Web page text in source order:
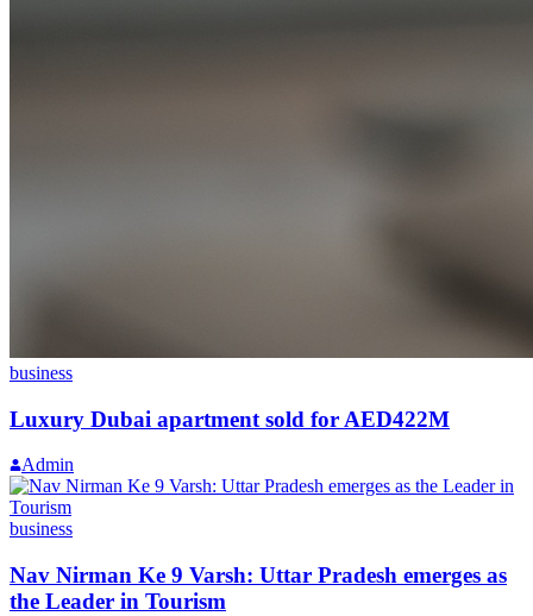
business
Luxury Dubai apartment sold for AED422M
Admin
business
Nav Nirman Ke 9 Varsh: Uttar Pradesh emerges as
the Leader in Tourism